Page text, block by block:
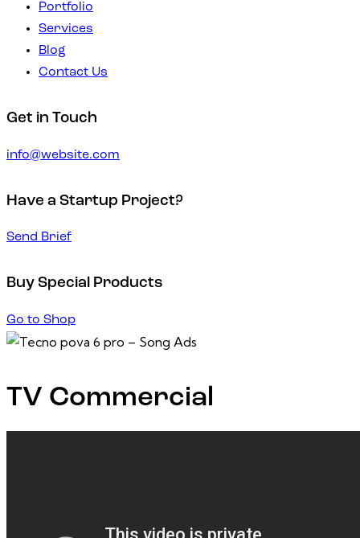
Portfolio
Services
Blog
Contact Us
Get in Touch
info@website.com
Have a Startup Project?
Send Brief
Buy Special Products
Go to Shop
TV Commercial